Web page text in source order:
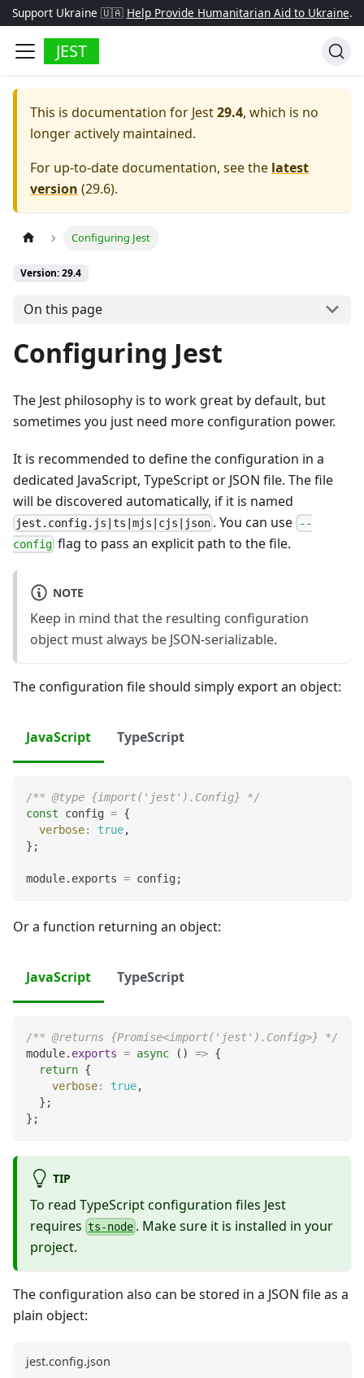
Support Ukraine 🇺🇦 Help Provide Humanitarian Aid to Ukraine.
JEST
This is documentation for Jest29.4, which is no
longer actively maintained.
For up-to-date documentation, see the latest
version (29.6).
Configuring Jest
Version: 29.4
On this page
Configuring Jest
The Jest philosophy is to work great by default, but
sometimes you just need more configuration power.
It is recommended to define the configuration in a
dedicated JavaScript, TypeScript or JSON file. The file
will be discovered automatically, if it is named
jest.config.js|ts|mjs|cjs|json . You can use --
config flag to pass an explicit path to the file.
NOTE
Keep in mind that the resulting configuration
object must always be JSON-serializable.
The configuration file should simply export an object:
JavaScript TypeScript
/** @type {import('jest').Config} */
const config = {
verbose: true,
} ;
module. exports = config;
Or a function returning an object:
JavaScript TypeScript
/** @returns {Promise<import('jest').Config>} */
module. exports = async ( ) => {
return {
verbose: true,
} ;
} ;
TIP
To read TypeScript configuration files Jest
requires ts-node . Make sure it is installed in your
project.
The configuration also can be stored in a JSON file as a
plain object:
jest.config.json